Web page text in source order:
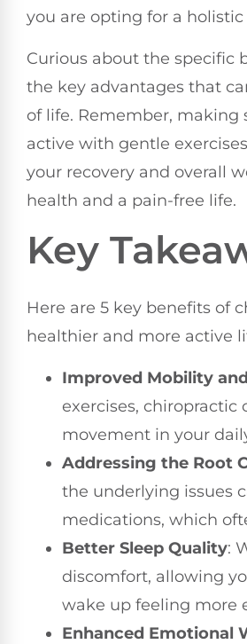
you are opting for a
Curious about the specific
the key advantages that
of life. Remember,
active with gentle
your recovery and overall
health and a pain-free life.
Key
Here are 5 key benefits of
healthier and more active
Improved Mobility
exercises,
movement in your
Addressing the Root
the underlying issues
medications, which
Better Sleep Quality:
discomfort, allowing
wake up feeling more
Enhanced Emotional